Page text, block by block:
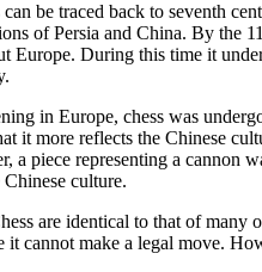
be traced back to seventh
of Persia and China. By the
Europe. During this time it
in Europe, chess was
it more reflects the Chinese
a piece representing a cannon
culture.
are identical to that of
cannot make a legal move.